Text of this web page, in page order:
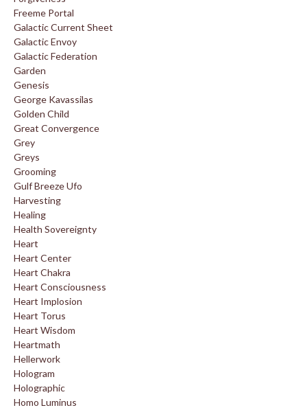
Freeme Portal
Galactic Current Sheet
Galactic Envoy
Galactic Federation
Garden
Genesis
George Kavassilas
Golden Child
Great Convergence
Grey
Greys
Grooming
Gulf Breeze Ufo
Harvesting
Healing
Health Sovereignty
Heart
Heart Center
Heart Chakra
Heart Consciousness
Heart Implosion
Heart Torus
Heart Wisdom
Heartmath
Hellerwork
Hologram
Holographic
Homo Luminus